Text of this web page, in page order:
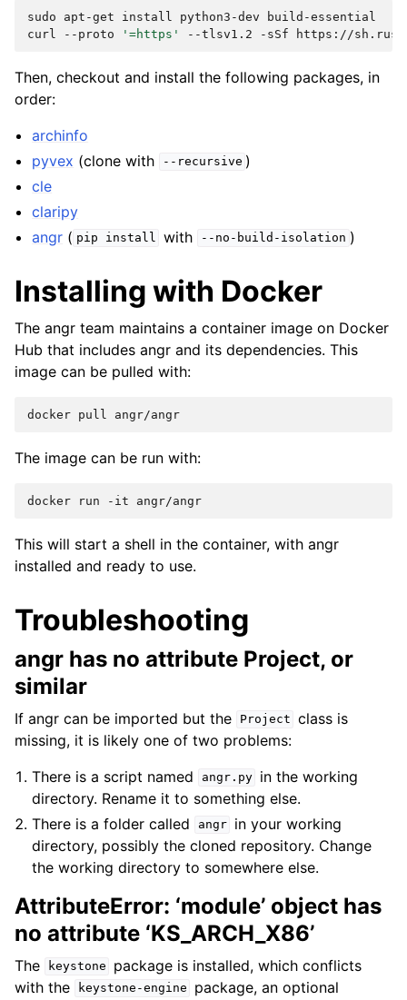
sudo apt-get install python3-dev
build-essential
curl
--proto '=https' --tlsv1.2 -sSf https://
Then, checkout and install the following packages, in
order:
archinfo
pyvex (clone with --recursive )
cle
claripy
angr ( pip install with --no-build-isolation )
Installing with Docker
The angr team maintains a container image on Docker
Hub that includes angr and its dependencies. This
image can be pulled with:
docker pull
The image can be run with:
docker run -it
This will start a shell in the container, with angr
installed and ready to use.
Troubleshooting
angr has no attribute Project, or
similar
If angr can be imported but the Project class is
missing, it is likely one of two problems:
There is a script named
angr.py
in the working
directory. Rename it to something else.
There is a folder called
angr
in your working
directory, possibly the cloned repository. Change
the working directory to somewhere else.
AttributeError: ‘module’ object has
no attribute ‘KS_ARCH_X86’
The keystone
package is installed, which conflicts
with the
keystone-engine
package, an optional